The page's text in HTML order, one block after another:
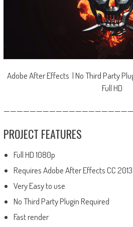
Adobe After Effects | No Third Party
Full HD
PROJECT FEATURES
Full HD 1080p
Requires Adobe After Effects CC
Very Easy to use
No Third Party Plugin Required
Fast render